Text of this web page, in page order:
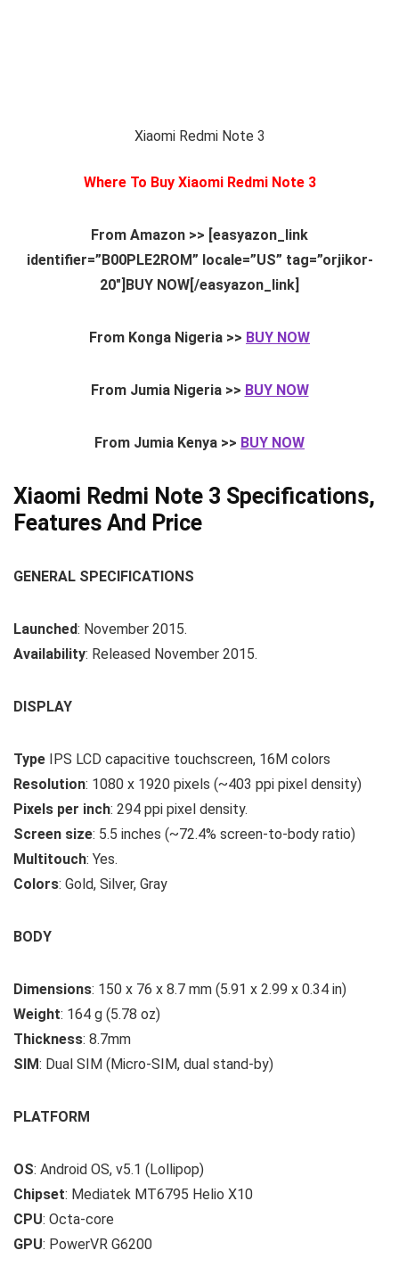
Xiaomi Redmi Note 3
Where To Buy Xiaomi Redmi Note 3
From Amazon >> [easyazon_link
identifier=”B00PLE2ROM” locale=”US” tag=”orjikor-
20″]BUY NOW[/easyazon_link]
From Konga Nigeria >> BUY NOW
From Jumia Nigeria >> BUY NOW
From Jumia Kenya >> BUY NOW
Xiaomi Redmi Note 3 Specifications,
Features And Price
GENERAL SPECIFICATIONS
Launched: November 2015.
Availability: Released November 2015.
DISPLAY
Type IPS LCD capacitive touchscreen, 16M colors
Resolution: 1080 x 1920 pixels (~403 ppi pixel density)
Pixels per inch: 294 ppi pixel density.
Screen size: 5.5 inches (~72.4% screen-to-body ratio)
Multitouch: Yes.
Colors: Gold, Silver, Gray
BODY
Dimensions: 150 x 76 x 8.7 mm (5.91 x 2.99 x 0.34 in)
Weight: 164 g (5.78 oz)
Thickness: 8.7mm
SIM: Dual SIM (Micro-SIM, dual stand-by)
PLATFORM
OS: Android OS, v5.1 (Lollipop)
Chipset: Mediatek MT6795 Helio X10
CPU: Octa-core
GPU: PowerVR G6200